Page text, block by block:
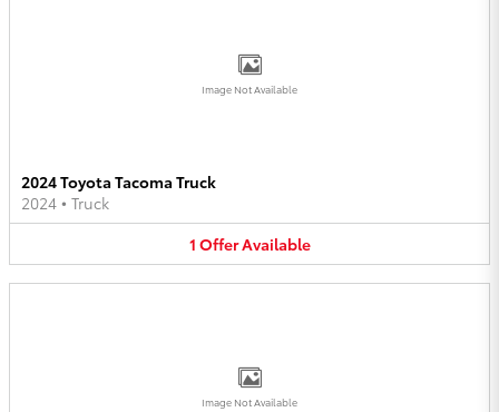
Image Not Available
2024 Toyota Tacoma Truck
2024 • Truck
1 OfferAvailable
Image Not Available